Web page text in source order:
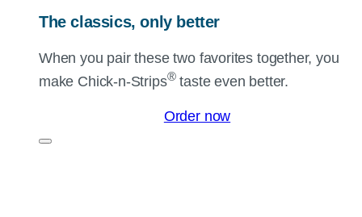
The classics, only better
When you pair these two favorites together, you
make Chick-n-Strips®taste even better.
Order now